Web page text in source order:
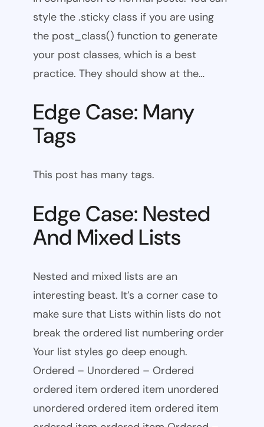
style the .sticky class if you are using
the post_class() function to generate
your post classes, which is a best
practice. They should show at the…
Edge Case: Many
Tags
This post has many tags.
Edge Case: Nested
And Mixed Lists
Nested and mixed lists are an
interesting beast. It’s a corner case to
make sure that Lists within lists do not
break the ordered list numbering order
Your list styles go deep enough.
Ordered – Unordered – Ordered
ordered item ordered item unordered
unordered ordered item ordered item